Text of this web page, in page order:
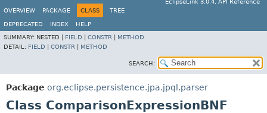
EclipseLink 3.0.4, API Reference
OVERVIEW
PACKAGE CLASS TREE
DEPRECATED INDEX
HELP
SUMMARY: NESTED | FIELD CONSTR
METHOD
DETAIL: FIELD CONSTR METHOD
SEARCH:
Package org.eclipse.persistence.jpa.jpql.parser
Class ComparisonExpressionBNF